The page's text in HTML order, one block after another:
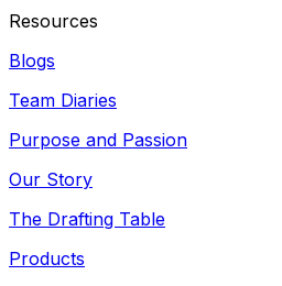
Resources
Blogs
Team Diaries
Purpose and Passion
Our Story
The Drafting Table
Products